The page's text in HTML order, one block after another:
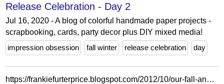
Release Celebration - Day 2
Jul 16, 2020 - A blog of colorful handmade paper projects -
scrapbooking, cards, party decor plus DIY mixed media!
impression obsession
fall winter release celebration day
https://frankiefurterprice.blogspot.com/2012/10/our-fall-and-winter-brush-pile.html?showComment=1350569881207